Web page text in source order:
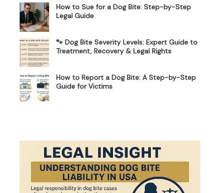
How to Sue for a Dog Bite: Step-by-Step
Legal Guide
🐾 Dog Bite Severity Levels: Expert Guide to
Treatment, Recovery & Legal Rights
How to Report a Dog Bite: A Step-by-Step
Guide for Victims